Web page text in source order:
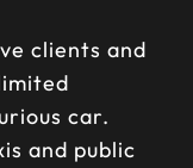
clients and
car.
and public